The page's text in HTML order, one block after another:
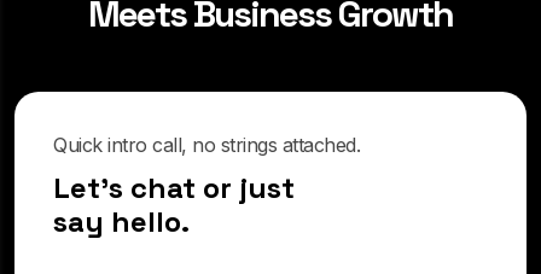
MeetsBusinessGrowth
Quick intro call, no strings attached.
Let's chat or just
say hello.